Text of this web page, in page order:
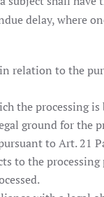
delay, where
relation to the
the processing
ground for the
to Art. 21
to the